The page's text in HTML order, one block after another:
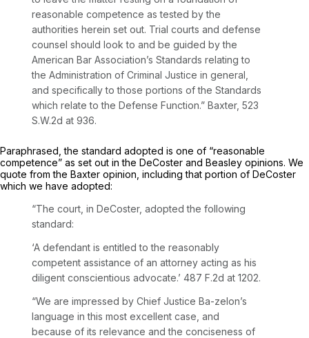
reasonable competence as tested by the
authorities herein set out. Trial courts and defense
counsel should look to and be guided by the
American Bar Association’s Standards relating to
the Administration of Criminal Justice in general,
and specifically to those portions of the Standards
which relate to the Defense Function.” Baxter, 523
S.W.2d at 936.
Paraphrased, the standard adopted is one of “reasonable
competence” as set out in the DeCoster and Beasley opinions. We
quote from the Baxter opinion, including that portion of DeCoster
which we have adopted:
“The court, in DeCoster, adopted the following
standard:
‘A defendant is entitled to the reasonably
competent assistance of an attorney acting as his
diligent conscientious advocate.’ 487 F.2d at 1202.
“We are impressed by Chief Justice Ba-zelon’s
language in this most excellent case, and
because of its relevance and the conciseness of